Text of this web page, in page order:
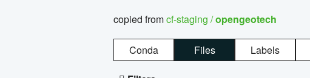
copied fromcf-staging /opengeotech
Conda Files Labels